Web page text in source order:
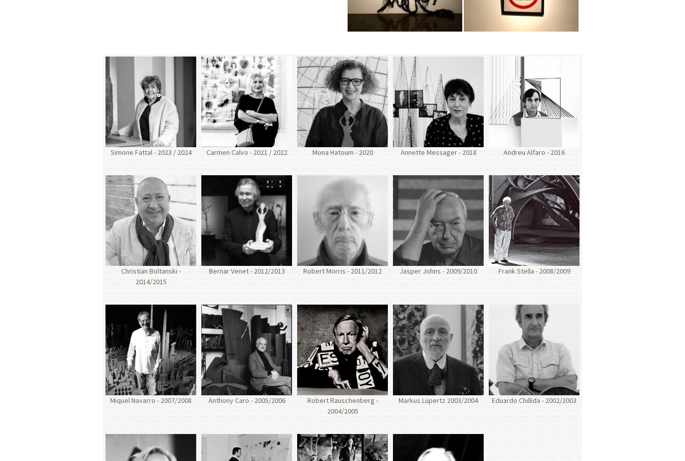
Simone Fattal - 2023 / 2024 Carmen Calvo - 2021 / 2022 Mona Hatoum - 2020 Annette Messager - 2018 Andreu Alfaro - 2016
Christian Boltanski -
2014/2015
Bernar Venet - 2012/2013 Robert Morris - 2011/2012 Jasper Johns - 2009/2010 Frank Stella - 2008/2009
Miquel Navarro - 2007/2008 Anthony Caro - 2005/2006
Robert Rauschenberg -
2004/2005
Markus Lüpertz 2003/2004 Eduardo Chillida - 2002/2003